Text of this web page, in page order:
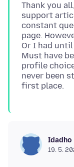
Thank you
support
constant
page.
Or I had
Must have
profile
never been
Idadho
19. 5.